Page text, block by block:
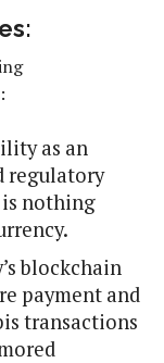
as an
regulatory
is nothing
blockchain
payment and
transactions